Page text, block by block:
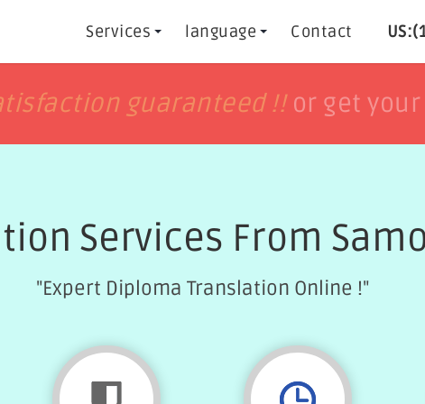
Services language Contact
guaranteed !!or get your
guaranteed !!or get your
Services From
"Expert Diploma Translation Online !"